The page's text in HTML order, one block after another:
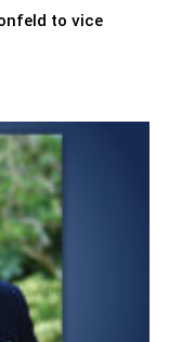
to vice